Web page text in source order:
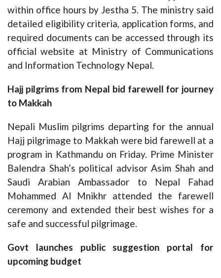
within office hours by Jestha 5. The ministry said
detailed eligibility criteria, application forms, and
required documents can be accessed through its
official website at Ministry of Communications
and Information Technology Nepal.
Hajj pilgrims from Nepal bid farewell for journey
to Makkah
Nepali Muslim pilgrims departing for the annual
Hajj pilgrimage to Makkah were bid farewell at a
program in Kathmandu on Friday. Prime Minister
Balendra Shah’s political advisor Asim Shah and
Saudi Arabian Ambassador to Nepal Fahad
Mohammed Al Mnikhr attended the farewell
ceremony and extended their best wishes for a
safe and successful pilgrimage.
Govt launches public suggestion portal for
upcoming budget